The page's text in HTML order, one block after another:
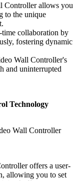
Controller allows you
to the unique
collaboration by
fostering dynamic
Wall Controller's
and uninterrupted
Technology
Wall Controller
offers a user-
allowing you to set